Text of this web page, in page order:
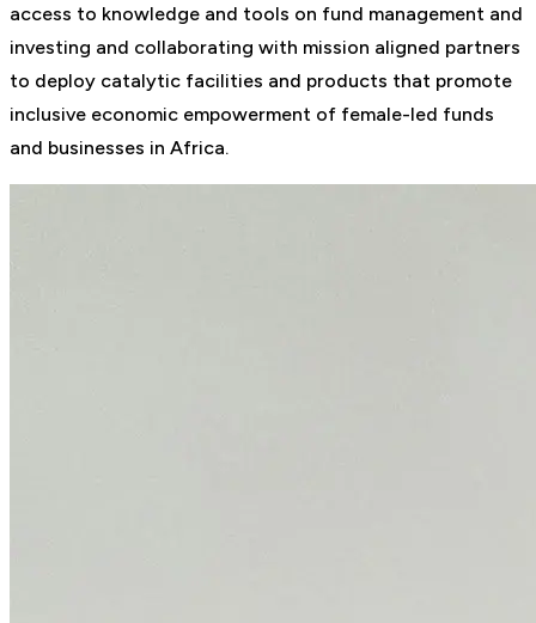
access to knowledge and tools on fund management and
investing and collaborating with mission aligned partners
to deploy catalytic facilities and products that promote
inclusive economic empowerment of female-led funds
and businesses in Africa.